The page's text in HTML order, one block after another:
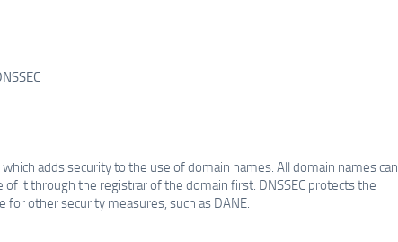
adds security to the use of domain names. All domain names can
it through the registrar of the domain first. DNSSEC protects the
other security measures, such as DANE.